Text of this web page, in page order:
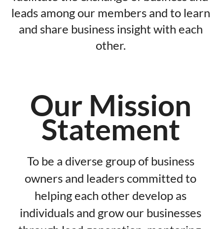
leads among our members and to learn
and share business insight with each
other.
Our Mission
Statement
To be a diverse group of business
owners and leaders committed to
helping each other develop as
individuals and grow our businesses